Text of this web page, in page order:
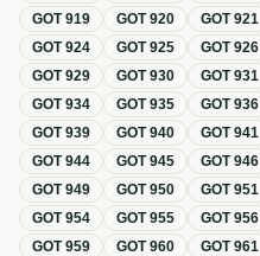
GOT919 GOT920 GOT921
GOT924 GOT925 GOT926
GOT929 GOT930 GOT931
GOT934 GOT935 GOT936
GOT939 GOT940 GOT941
GOT944 GOT945 GOT946
GOT949 GOT950 GOT951
GOT954 GOT955 GOT956
GOT959 GOT960 GOT961